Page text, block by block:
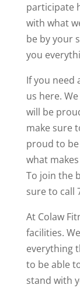
participate
with what
be by your
you
If you need
us here.
will be
make sure
proud to
what
To join the
sure to call
At Colaw
facilities.
everything
to be able
stand with